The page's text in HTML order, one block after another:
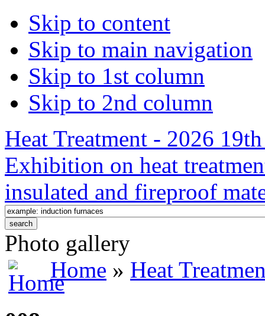
Skip to content
Skip to main navigation
Skip to 1st column
Skip to 2nd column
Heat Treatment - 2026
Exhibition on heat
insulated and fireproof
Photo gallery
Home » Heat